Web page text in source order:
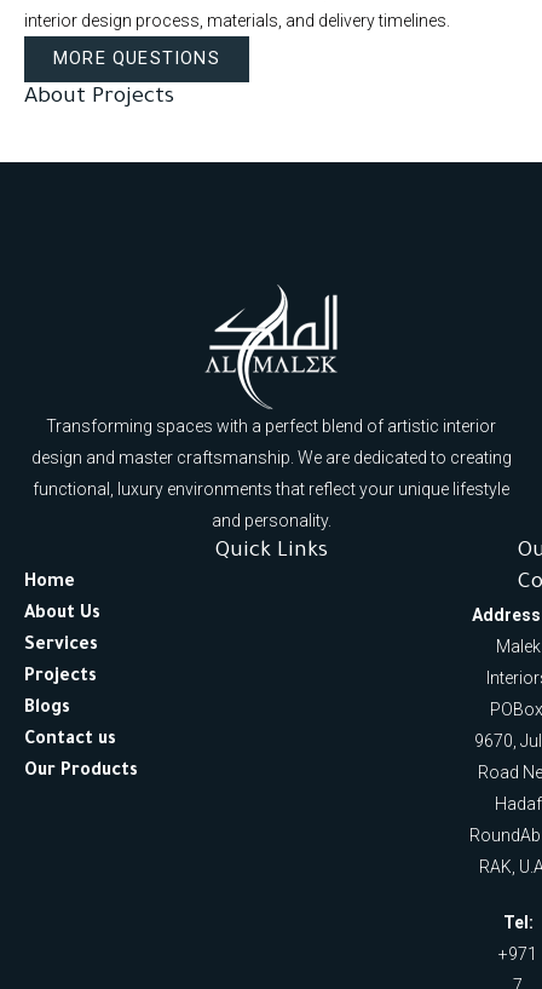
interior design process, materials, and delivery timelines.
MORE QUESTIONS
About Projects
Transforming spaces with a perfect blend of artistic interior
design and master craftsmanship. We are dedicated to creating
functional, luxury environments that reflect your unique lifestyle
and personality.
Quick Links
Home
About Us
Services
Projects
Blogs
Contact us
Our Products
Malek
9670,
Road
Hadaf
RAK,
Tel:
+971
7